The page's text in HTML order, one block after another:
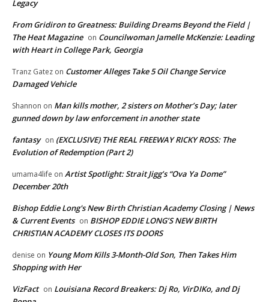
Legacy
From Gridiron to Greatness: Building Dreams Beyond the Field |
The Heat Magazine on Councilwoman Jamelle McKenzie: Leading
with Heart in College Park, Georgia
Tranz Gatez on Customer Alleges Take 5 Oil Change Service
Damaged Vehicle
Shannon on Man kills mother, 2 sisters on Mother’s Day; later
gunned down by law enforcement in another state
fantasy on (EXCLUSIVE) THE REAL FREEWAY RICKY ROSS: The
Evolution of Redemption (Part 2)
umama4life on Artist Spotlight: Strait Jigg’s “Ova Ya Dome”
December 20th
Bishop Eddie Long's New Birth Christian Academy Closing | News
& Current Events on BISHOP EDDIE LONG’S NEW BIRTH
CHRISTIAN ACADEMY CLOSES ITS DOORS
denise on Young Mom Kills 3-Month-Old Son, Then Takes Him
Shopping with Her
VizFact on Louisiana Record Breakers: Dj Ro, VirDIKo, and Dj